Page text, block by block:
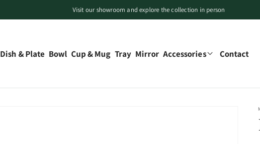
Free local pickup available in Canada
Limited-time offers on selected decorative pieces
Dish & Plate Bowl Cup & Mug Tray Mirror Accessories Contact